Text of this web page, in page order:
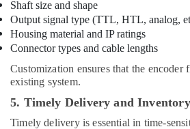
Shaft size and shape
Output signal type (TTL, HTL, analog,
Housing material and IP ratings
Connector types and cable lengths
Customization ensures that the encoder
existing system.
5. Timely Delivery and
Timely delivery is essential in time-